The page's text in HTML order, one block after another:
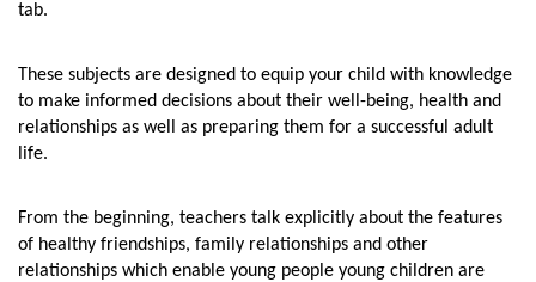
tab.
These subjects are designed to equip your child with knowledge
to make informed decisions about their well-being, health and
relationships as well as preparing them for a successful adult
life.
From the beginning, teachers talk explicitly about the features
of healthy friendships, family relationships and other
relationships which enable young people young children are